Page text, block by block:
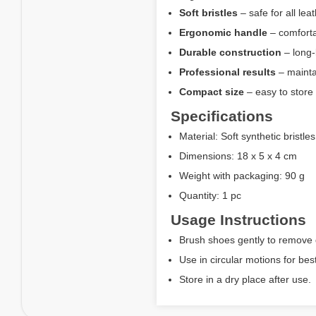
Soft bristles – safe for all
Ergonomic handle –
Durable construction –
Professional results –
Compact size – easy to store
Specifications
Material: Soft synthetic
Dimensions: 18 x 5 x 4 cm
Weight with packaging: 90 g
Quantity: 1 pc
Usage Instructions
Brush shoes gently to remove
Use in circular motions for
Store in a dry place after use.